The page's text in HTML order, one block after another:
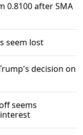
0.8100 after SMA
seem lost
decision on
seems